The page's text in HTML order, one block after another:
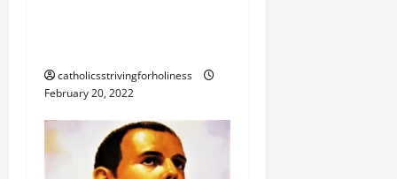
catholicsstrivingforholiness
February 20, 2022